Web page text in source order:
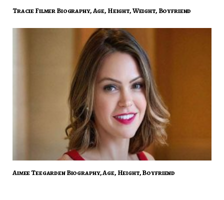
Tracie Filmer Biography, Age, Height, Weight, Boyfriend
Aimee Teegarden Biography, Age, Height, Boyfriend